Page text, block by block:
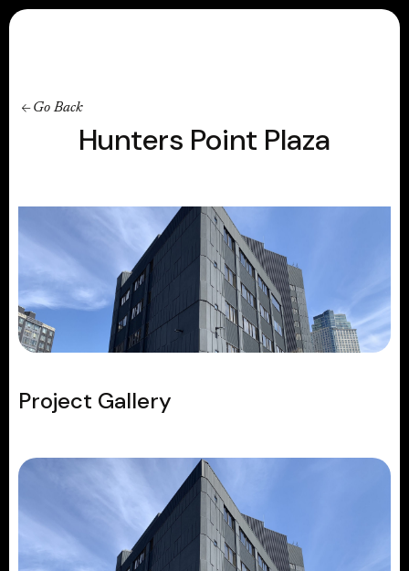
Contact
Go Back
Hunters Point Plaza
Project Gallery